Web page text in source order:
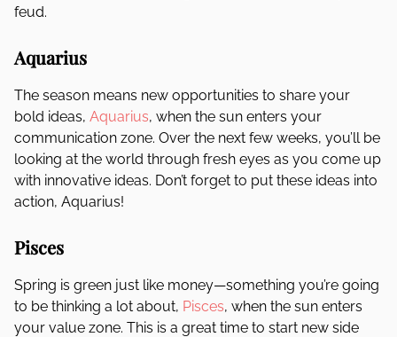
feud.
Aquarius
The season means new opportunities to share your
bold ideas, Aquarius, when the sun enters your
communication zone. Over the next few weeks, you’ll be
looking at the world through fresh eyes as you come up
with innovative ideas. Don’t forget to put these ideas into
action, Aquarius!
Pisces
Spring is green just like money—something you’re going
to be thinking a lot about, Pisces, when the sun enters
your value zone. This is a great time to start new side